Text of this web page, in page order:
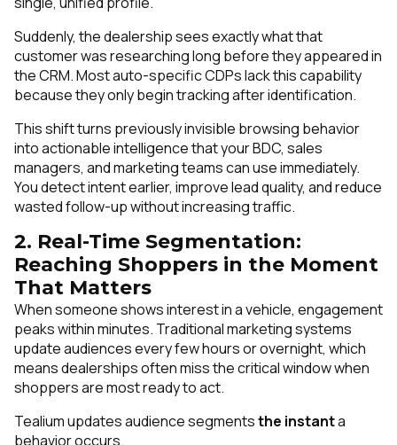
Suddenly, the dealership sees exactly what that
customer was researching long before they appeared in
the CRM. Most auto-specific CDPs lack this capability
because they only begin tracking after identification.
This shift turns previously invisible browsing behavior
into actionable intelligence that your BDC, sales
managers, and marketing teams can use immediately.
You detect intent earlier, improve lead quality, and reduce
wasted follow-up without increasing traffic.
2. Real-Time Segmentation:
Reaching Shoppers in the Moment
That Matters
When someone shows interest in a vehicle, engagement
peaks within minutes. Traditional marketing systems
update audiences every few hours or overnight, which
means dealerships often miss the critical window when
shoppers are most ready to act.
Tealium updates audience segmentsthe instanta
behavior occurs.